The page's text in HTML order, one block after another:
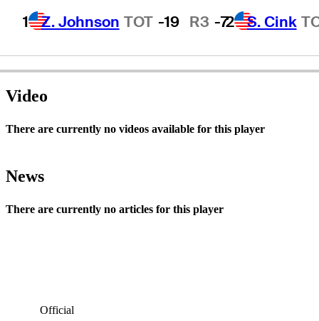
1 Z. Johnson TOT -19 R3 -72 S. Cink
Video
There are currently no videos available for this player
News
There are currently no articles for this player
Official